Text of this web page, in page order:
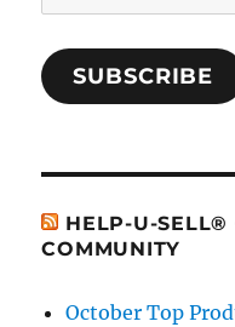
Address
SUBSCRIBE
HELP-U-SELL®
COMMUNITY
October Top